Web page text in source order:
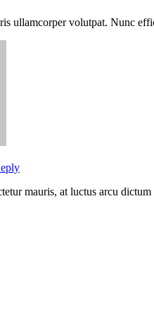
ullamcorper volutpat. Nunc
mauris, at luctus arcu